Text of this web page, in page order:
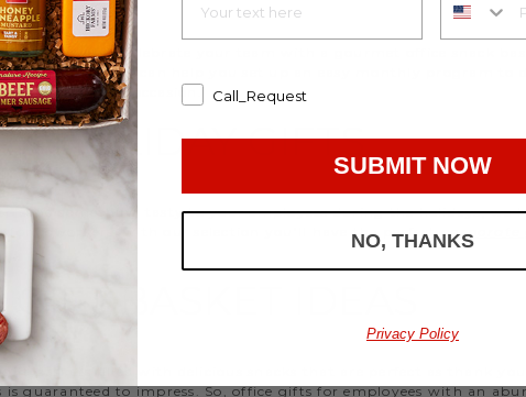
Celebrate your team with a gourmet office snack
specialists can help you set up an easy monthly program to
for every occasion.
HOLIDAY GIFTS
send something tasty to your employees during the holidays, we
coworkers, with our selection you’ll have the perfect corporate
BASKET IDEAS
baskets filled with delicious snacks that are perfect as thank
guaranteed to impress. So, office gifts for employees with an
Call_Request
SUBMIT NOW
NO, THANKS
Privacy Policy